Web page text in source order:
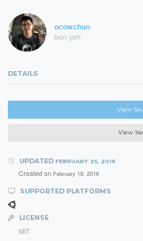
ocowchun
ben yeh
DETAILS
View
View
UPDATED FEBRUARY 25, 2016
Created on February 18, 2016
SUPPORTED PLATFORMS
LICENSE
MIT